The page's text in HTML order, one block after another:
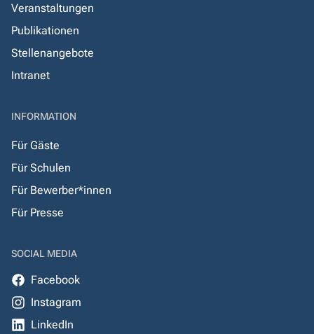
Veranstaltungen
Publikationen
Stellenangebote
Intranet
INFORMATION
Für Gäste
Für Schulen
Für Bewerber*innen
Für Presse
SOCIAL MEDIA
Facebook
Instagram
LinkedIn